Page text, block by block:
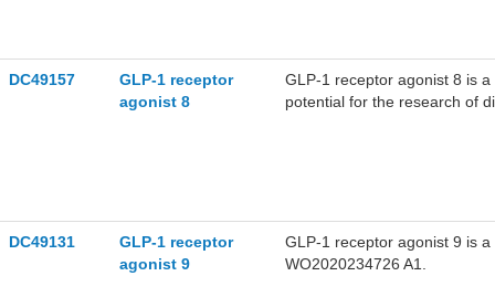
DC49157
GLP-1 receptor
agonist 8
GLP-1 receptor agonist 8 is
potential for the research of
DC49131
GLP-1 receptor
agonist 9
GLP-1 receptor agonist 9 is
WO2020234726 A1.